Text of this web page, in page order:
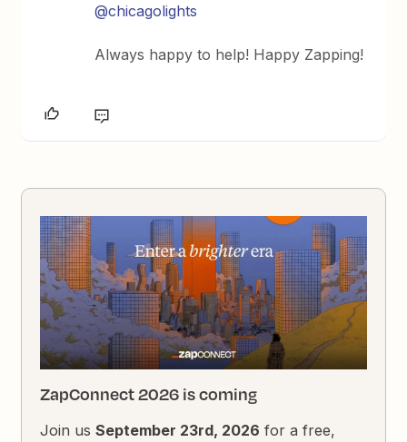
@chicagolights
Always happy to help! Happy Zapping!
ZapConnect 2026 is coming
Join usSeptember 23rd, 2026 for a free,